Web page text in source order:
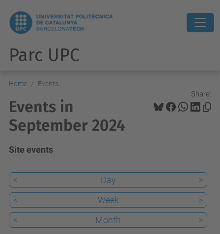
Parc UPC
Home Events
Share:
Events in
September 2024
Site events
< Day
>
<
Week
>
<
Month >